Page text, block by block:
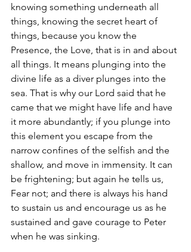
knowing something underneath all
things, knowing the secret heart of
things, because you know the
Presence, the Love, that is in and about
all things. It means plunging into the
divine life as a diver plunges into the
sea. That is why our Lord said that he
came that we might have life and have
it more abundantly; if you plunge into
this element you escape from the
narrow confines of the selfish and the
shallow, and move in immensity. It can
be frightening; but again he tells us,
Fear not; and there is always his hand
to sustain us and encourage us as he
sustained and gave courage to Peter
when he was sinking.